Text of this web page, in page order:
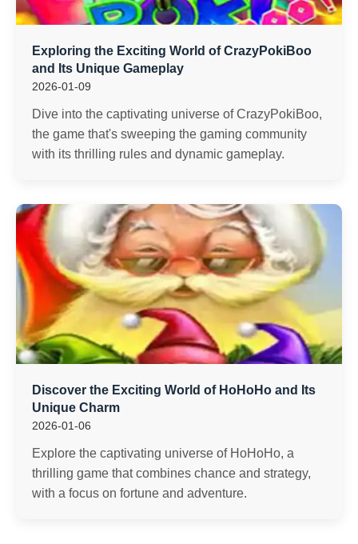
Exploring the Exciting World of CrazyPokiBoo
and Its Unique Gameplay
2026-01-09
Dive into the captivating universe of CrazyPokiBoo,
the game that's sweeping the gaming community
with its thrilling rules and dynamic gameplay.
Discover the Exciting World of HoHoHo and Its
Unique Charm
2026-01-06
Explore the captivating universe of HoHoHo, a
thrilling game that combines chance and strategy,
with a focus on fortune and adventure.